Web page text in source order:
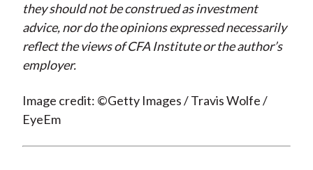
they should not be construed as investment
advice, nor do the opinions expressed necessarily
reflect the views of CFA Institute or the author’s
employer.
Image credit: ©Getty Images / Travis Wolfe /
EyeEm